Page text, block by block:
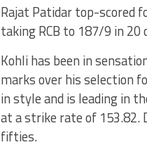
Rajat Patidar top-scored
taking RCB to 187/9 in 20
Kohli has been in
marks over his selection
in style and is leading in
at a strike rate of 153.82.
fifties.